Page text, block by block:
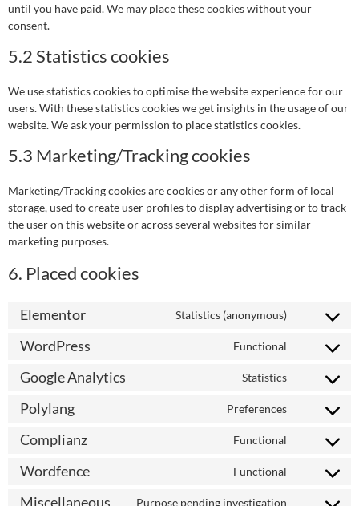
until you have paid. We may place these cookies without your
consent.
5.2 Statistics cookies
We use statistics cookies to optimise the website experience for our
users. With these statistics cookies we get insights in the usage of our
website. We ask your permission to place statistics cookies.
5.3 Marketing/Tracking cookies
Marketing/Tracking cookies are cookies or any other form of local
storage, used to create user profiles to display advertising or to track
the user on this website or across several websites for similar
marketing purposes.
6. Placed cookies
Elementor Statistics (anonymous)
WordPress Functional
Google Analytics Statistics
Polylang Preferences
Complianz Functional
Wordfence Functional
Miscellaneous Purpose pending investigation